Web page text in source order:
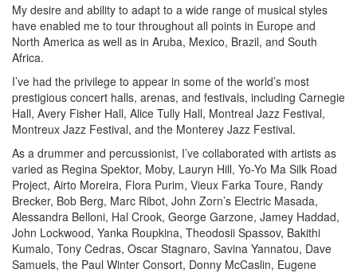
My desire and ability to adapt to a wide range of musical styles
have enabled me to tour throughout all points in Europe and
North America as well as in Aruba, Mexico, Brazil, and South
Africa.
I’ve had the privilege to appear in some of the world’s most
prestigious concert halls, arenas, and festivals, including Carnegie
Hall, Avery Fisher Hall, Alice Tully Hall, Montreal Jazz Festival,
Montreux Jazz Festival, and the Monterey Jazz Festival.
As a drummer and percussionist, I’ve collaborated with artists as
varied as Regina Spektor, Moby, Lauryn Hill, Yo-Yo Ma Silk Road
Project, Airto Moreira, Flora Purim, Vieux Farka Toure, Randy
Brecker, Bob Berg, Marc Ribot, John Zorn’s Electric Masada,
Alessandra Belloni, Hal Crook, George Garzone, Jamey Haddad,
John Lockwood, Yanka Roupkina, Theodosii Spassov, Bakithi
Kumalo, Tony Cedras, Oscar Stagnaro, Savina Yannatou, Dave
Samuels, the Paul Winter Consort, Donny McCaslin, Eugene